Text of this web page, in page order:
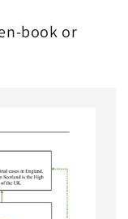
book or